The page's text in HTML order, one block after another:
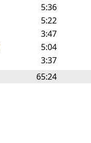
5:36
5:22
3:47
5:04
3:37
65:24